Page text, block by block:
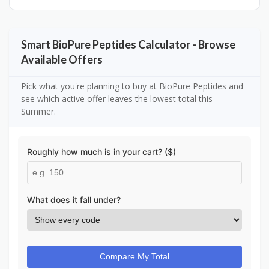
Smart BioPure Peptides Calculator - Browse
Available Offers
Pick what you're planning to buy at BioPure Peptides and
see which active offer leaves the lowest total this
Summer.
Roughly how much is in your cart? ($)
What does it fall under?
Compare My Total